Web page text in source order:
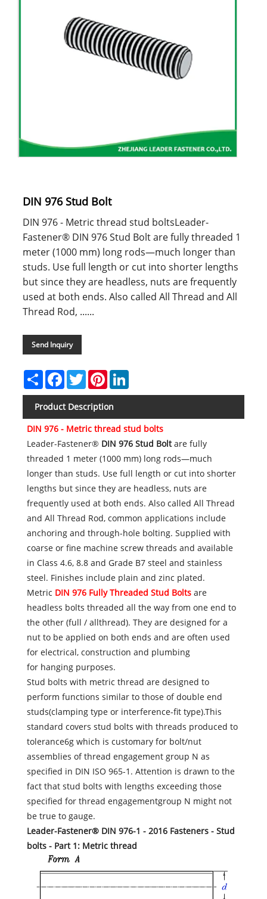
DIN 976 Stud Bolt
DIN 976 - Metric thread stud boltsLeader-
Fastener® DIN 976 Stud Bolt are fully threaded 1
meter (1000 mm) long rods—much longer than
studs. Use full length or cut into shorter lengths
but since they are headless, nuts are frequently
used at both ends. Also called All Thread and All
Thread Rod, ......
Send Inquiry
ShareFacebook
TwitterPinterestLinkedIn
Product Description
DIN 976 - Metric thread stud bolts
Leader-Fastener® DIN 976 Stud Boltare fully
threaded 1 meter (1000 mm) long rods—much
longer than studs. Use full length or cut into shorter
lengths but since they are headless, nuts are
frequently used at both ends. Also called All Thread
and All Thread Rod, common applications include
anchoring and through-hole bolting. Supplied with
coarse or fine machine screw threads and available
in Class 4.6, 8.8 and Grade B7 steel and stainless
steel. Finishes include plain and zinc plated.
Metric DIN 976 Fully Threaded Stud Bolts are
headless bolts threaded all the way from one end to
the other (full / allthread). They are designed for a
nut to be applied on both ends and are often used
for electrical, construction and plumbing
for hanging purposes.
Stud bolts with metric thread are designed to
perform functions similar to those of double end
studs(clamping type or interference-fit type).This
standard covers stud bolts with threads produced to
tolerance6g which is customary for bolt/nut
assemblies of thread engagement group N as
specified in DIN ISO 965-1. Attention is drawn to the
fact that stud bolts with lengths exceeding those
specified for thread engagementgroup N might not
be true to gauge.
Leader-Fastener® DIN 976-1 - 2016 Fasteners - Stud
bolts - Part 1: Metric thread